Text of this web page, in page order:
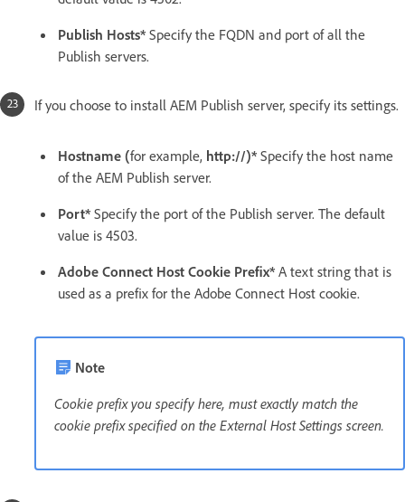
Publish Hosts* Specify the FQDN and port of all the
Publish servers.
If you choose to install AEM Publish server, specify its settings.
Hostname (for example, http://)* Specify the host name
of the AEM Publish server.
Port* Specify the port of the Publish server. The default
value is 4503.
Adobe Connect Host Cookie Prefix* A text string that is
used as a prefix for the Adobe Connect Host cookie.
Note
Cookie prefix you specify here, must exactly match the
cookie prefix specified on the External Host Settings screen.